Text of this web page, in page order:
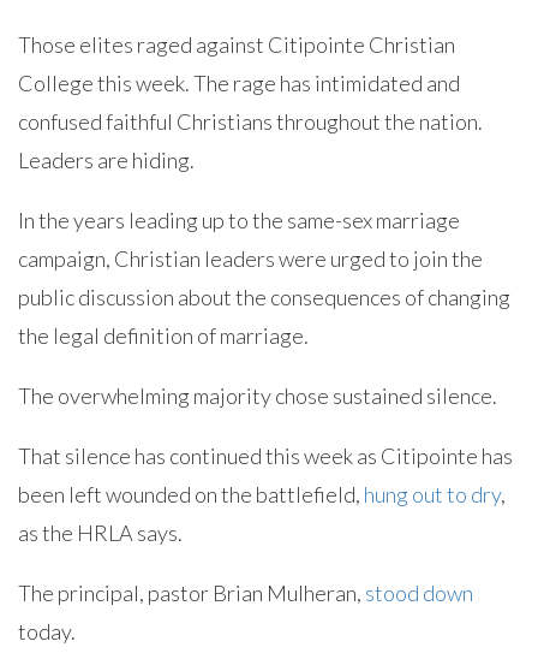
Those elites raged against Citipointe Christian
College this week. The rage has intimidated and
confused faithful Christians throughout the nation.
Leaders are hiding.
In the years leading up to the same-sex marriage
campaign, Christian leaders were urged to join the
public discussion about the consequences of changing
the legal definition of marriage.
The overwhelming majority chose sustained silence.
That silence has continued this week as Citipointe has
been left wounded on the battlefield, hung out to dry,
as the HRLA says.
The principal, pastor Brian Mulheran, stood down
today.